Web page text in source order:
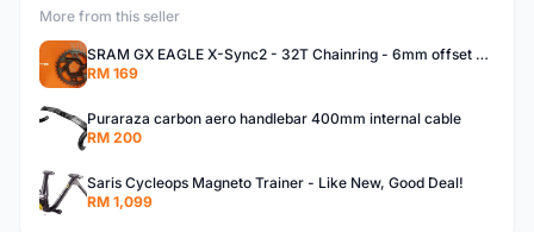
More from this seller
SRAM GX EAGLE X-Sync2 - 32T Chainring - 6mm offset - BRAND NEW!
RM 169
Puraraza carbon aero handlebar 400mm internal cable
RM 200
Saris Cycleops Magneto Trainer - Like New, Good Deal!
RM 1,099